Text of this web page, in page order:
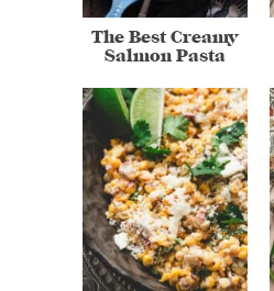
The Best Creamy
Salmon Pasta